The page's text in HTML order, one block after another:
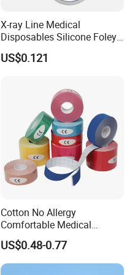
X-ray Line Medical
Disposables Silicone Foley
Catheter Medical Supply for
Surgical Use
US$0.121
Cotton No Allergy
Comfortable Medical
Athletic Wrist Breathable
Adhesive Elastic Physical
Therapy Muscle Ktape
US$0.48-0.77